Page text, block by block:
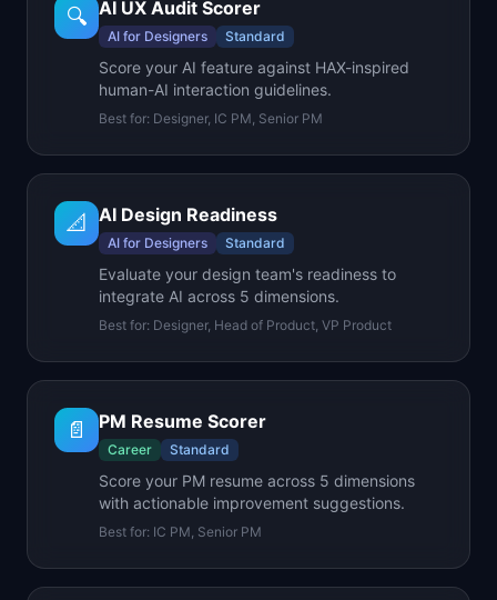
🔍 AI UX Audit Scorer
AI for Designers Standard
Score your AI feature against HAX-inspired
human-AI interaction guidelines.
Best for: Designer, IC PM, Senior PM
📐 AI Design Readiness
AI for Designers Standard
Evaluate your design team's readiness to
integrate AI across 5 dimensions.
Best for: Designer, Head of Product, VP Product
📄 PM Resume Scorer
Career Standard
Score your PM resume across 5 dimensions
with actionable improvement suggestions.
Best for: IC PM, Senior PM